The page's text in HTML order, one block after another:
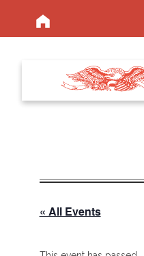
« All Events